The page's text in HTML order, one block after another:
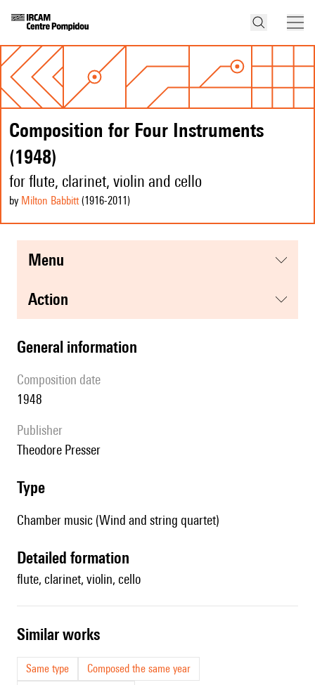
Composition for Four Instruments
(1948)
for flute, clarinet, violin and cello
by Milton Babbitt(1916-2011 )
menu
action
general information
composition date
1948
publisher
Theodore Presser
type
Chamber music (Wind and string quartet)
detailed formation
flute, clarinet, violin, cello
similar works
Same type
Composed the same year